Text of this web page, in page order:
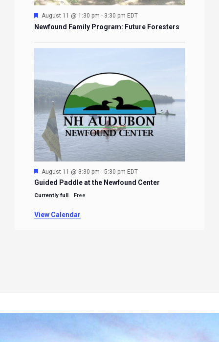
Featured
August 11 @ 1:30 pm - 3:30 pm EDT
Newfound Family Program: Future Foresters
Featured
August 11 @ 3:30 pm - 5:30 pm EDT
Guided Paddle at the Newfound Center
Currently full Free
View Calendar